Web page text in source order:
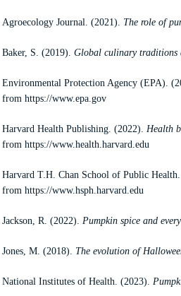
Agroecology Journal. (2021). The role of
Baker, S. (2019). Global culinary traditions
Environmental Protection Agency (EPA).
from https://www.epa.gov
Harvard Health Publishing. (2022). Health
from https://www.health.harvard.edu
Harvard T.H. Chan School of Public
from https://www.hsph.harvard.edu
Jackson, R. (2022). Pumpkin spice and
Jones, M. (2018). The evolution of
National Institutes of Health. (2023).